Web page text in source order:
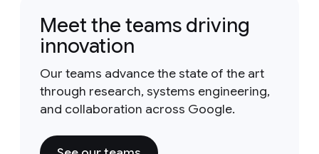
Meet the teams driving
innovation
Our teams advance the state of the art
through research, systems engineering,
and collaboration across Google.